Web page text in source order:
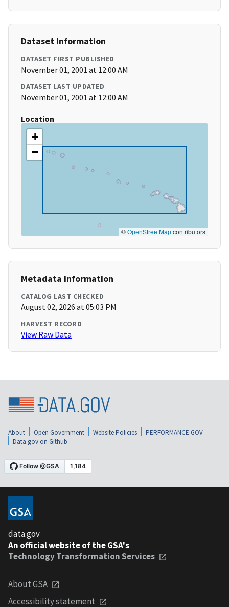
Dataset Information
DATASET FIRST PUBLISHED
November 01, 2001 at 12:00 AM
DATASET LAST UPDATED
November 01, 2001 at 12:00 AM
Location
+
−
©OpenStreetMapcontributors
Metadata Information
CATALOG LAST CHECKED
August 02, 2026 at 05:03 PM
HARVEST RECORD
View Raw Data
About Open Government Website Policies
PERFORMANCE.GOV
Data.gov on Github
data.gov
An official website of the GSA's
Technology Transformation Services
About GSA
Accessibility statement